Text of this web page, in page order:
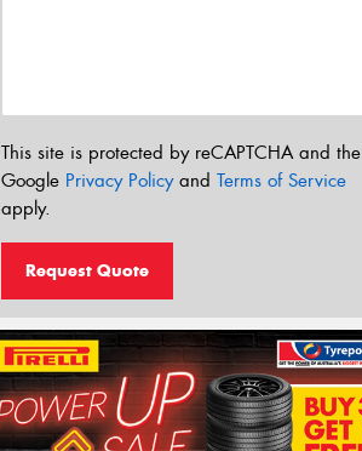
This site is protected by reCAPTCHA and the
Google Privacy Policyand Terms of Service
apply.
Request Quote